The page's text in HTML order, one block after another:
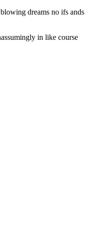
dreams no ifs ands
in like course